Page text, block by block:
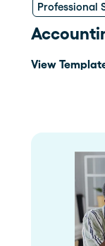
Professional
View